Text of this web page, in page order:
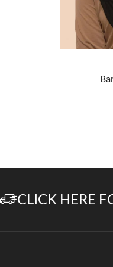
CLICK HERE